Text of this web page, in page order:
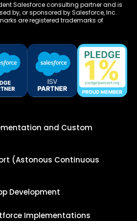
Salesforce consulting partner and is
by, or sponsored by Salesforce, Inc.
are registered trademarks of
and Custom
(Astonous Continuous
Development
Implementations